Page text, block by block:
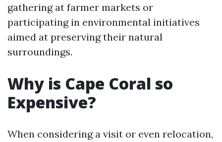
gathering at farmer markets or
participating in environmental initiatives
aimed at preserving their natural
surroundings.
Why is Cape Coral so
Expensive?
When considering a visit or even relocation,